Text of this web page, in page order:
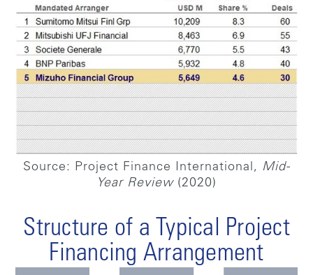
Source: Project Finance International, Mid-
Year Review(2020)
Structure of a Typical Project
Financing Arrangement